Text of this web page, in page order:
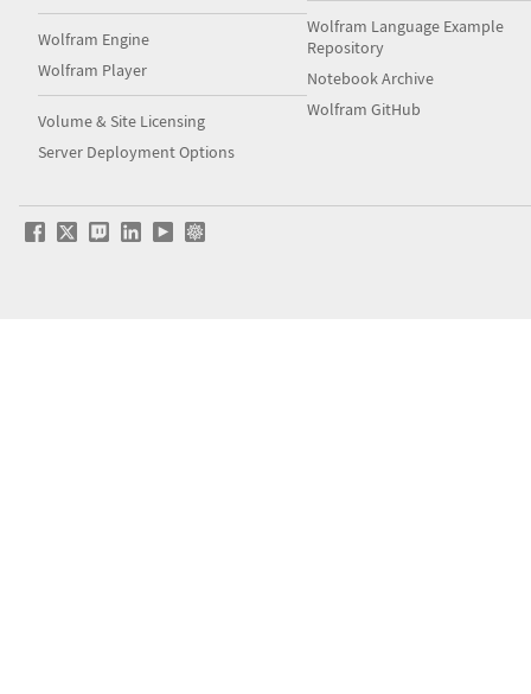
Wolfram Engine
Wolfram Player
Volume & Site Licensing
Server Deployment Options
Wolfram Language Example
Repository
Notebook Archive
Wolfram GitHub